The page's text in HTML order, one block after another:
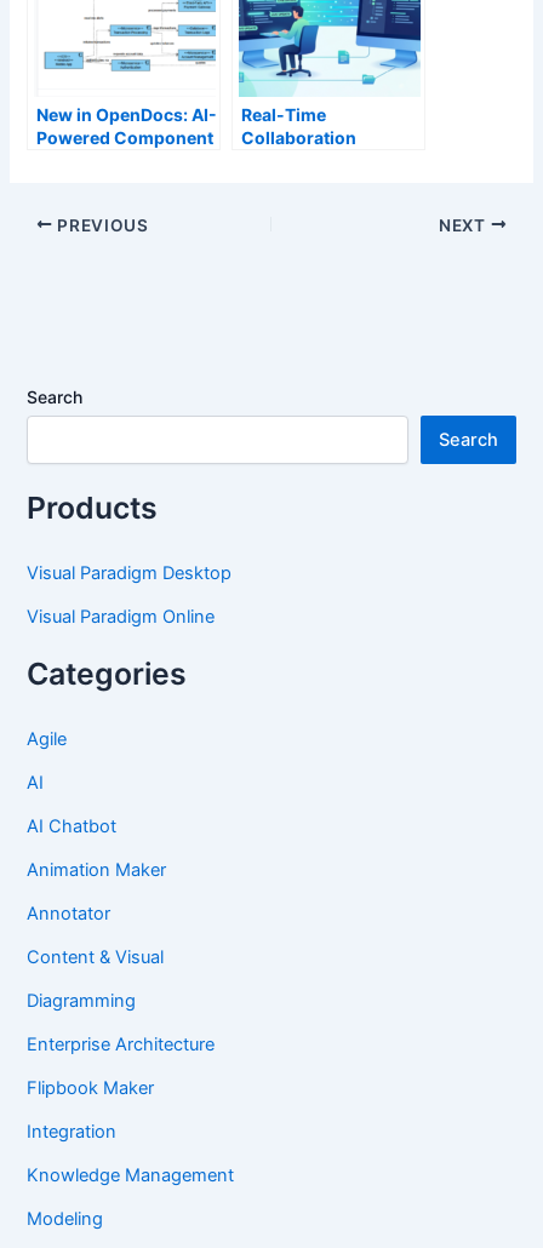
New in OpenDocs: AI-
Powered Component
Diagrams Effortlessly
Real-Time
Collaboration
PREVIOUS NEXT
Search
Search
Products
Visual Paradigm Desktop
Visual Paradigm Online
Categories
Agile
AI
AI Chatbot
Animation Maker
Annotator
Content & Visual
Diagramming
Enterprise Architecture
Flipbook Maker
Integration
Knowledge Management
Modeling